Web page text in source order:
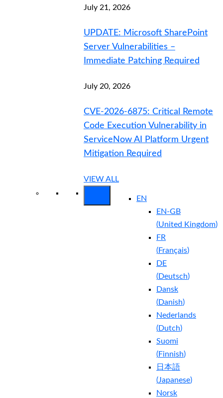
July 21, 2026
UPDATE: Microsoft SharePoint
Server Vulnerabilities –
Immediate Patching Required
July 20, 2026
CVE-2026-6875: Critical Remote
Code Execution Vulnerability in
ServiceNow AI Platform Urgent
Mitigation Required
VIEW ALL
EN
EN-GB
(United Kingdom)
FR
(Français)
DE
(Deutsch)
Dansk
(Danish)
Nederlands
(Dutch)
Suomi
(Finnish)
日本語
(Japanese)
Norsk